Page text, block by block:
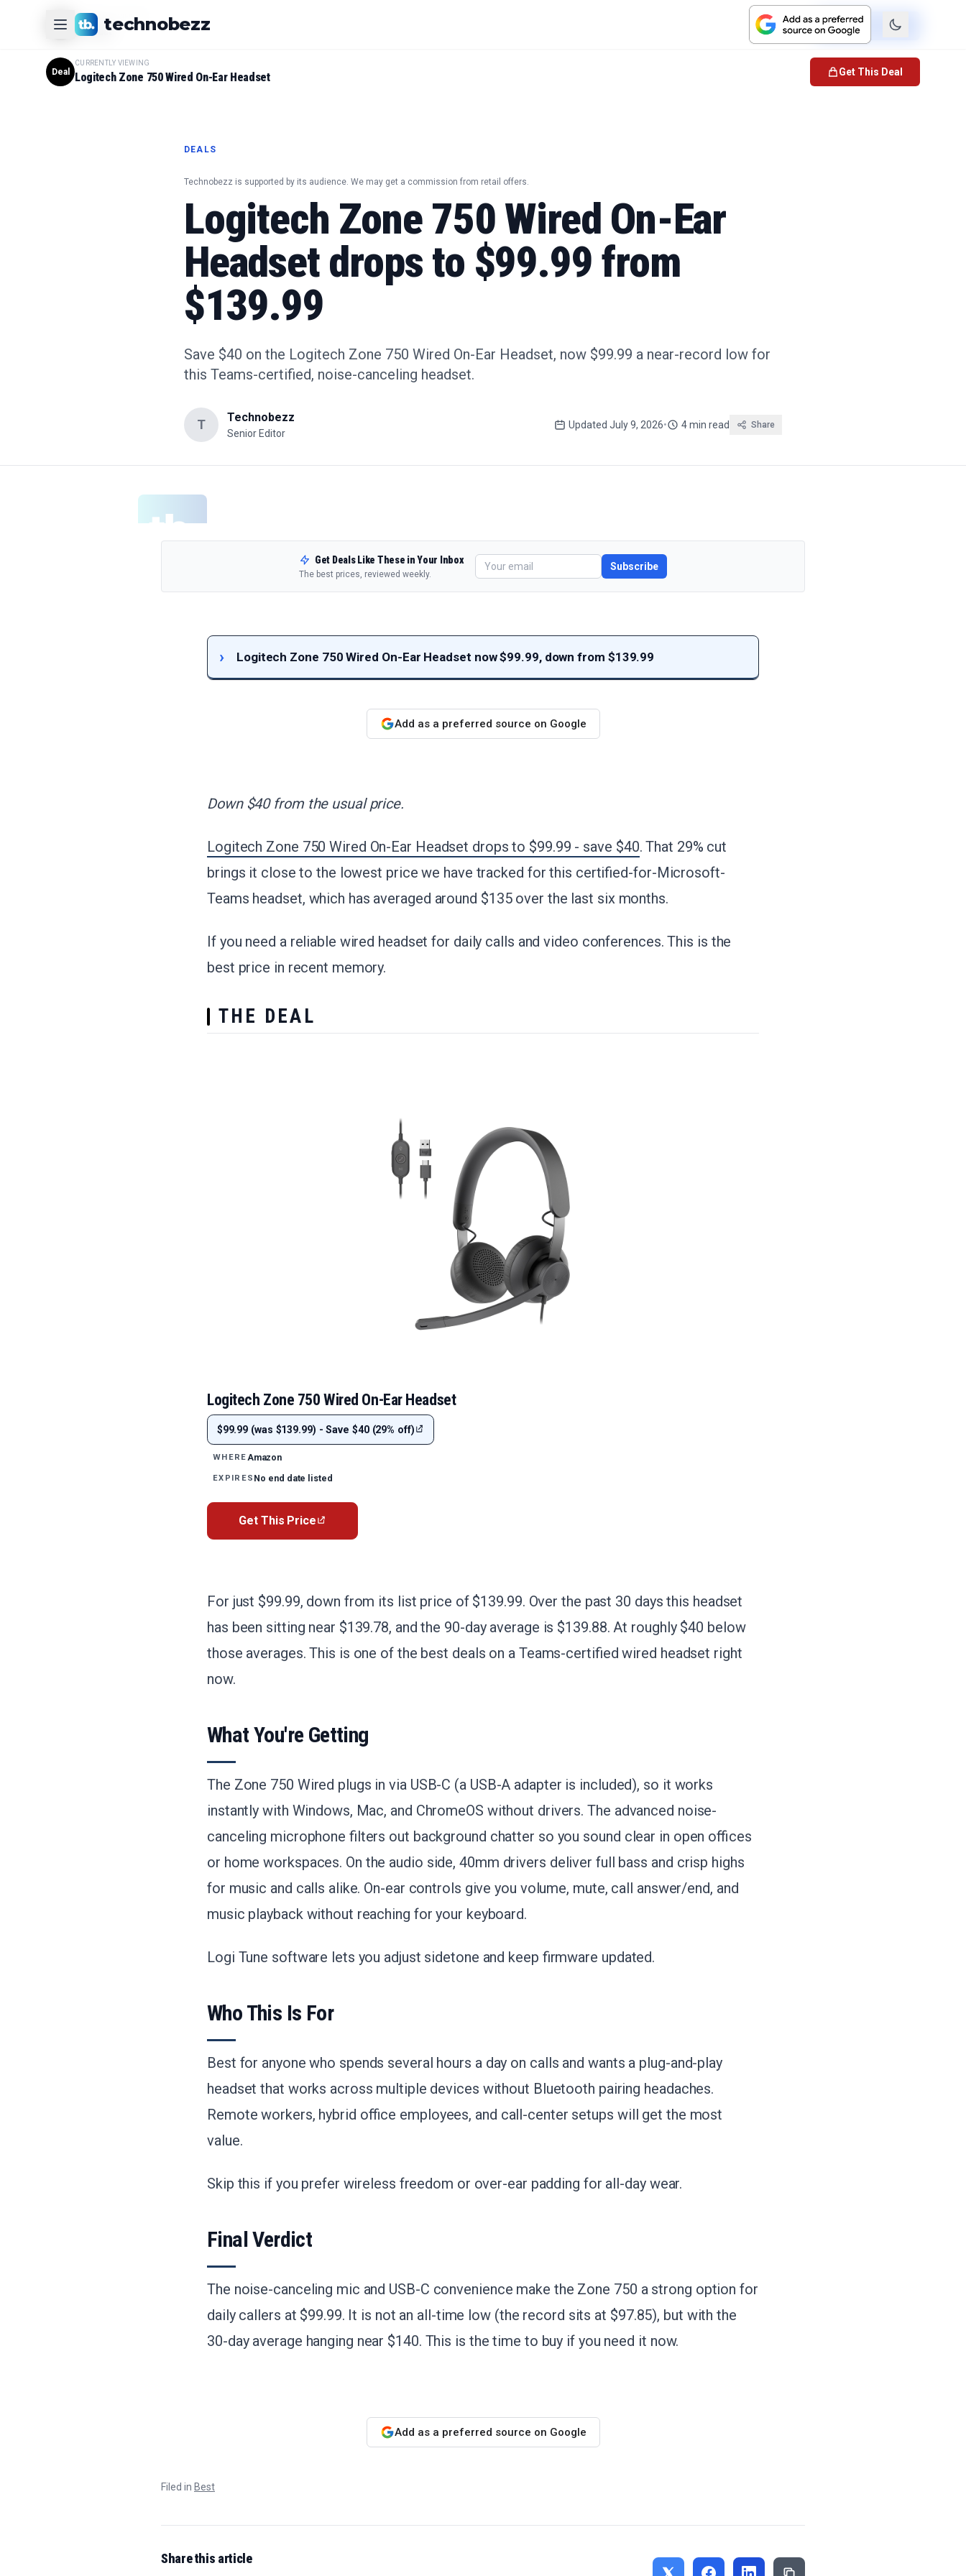
#1
CURRENTLY VIEWING
Product Check Price
technobezz
DEALS
Technobezz is supported by its audience. We may get a commission from retail offers.
Logitech Zone 750 Wired On-Ear
Headset drops to $99.99 from
$139.99
Save $40 on the Logitech Zone 750 Wired On-Ear Headset, now $99.99 a near-record low for
this Teams-certified, noise-canceling headset.
T Technobezz
Senior Editor
Updated July 9, 2026• 4 min read Share
Get Deals Like These in Your Inbox
The best prices, reviewed weekly.
Subscribe
Logitech Zone 750 Wired On-Ear Headset now $99.99, down from $139.99
Add as a preferred source on Google
Deal
CURRENTLY VIEWING
Logitech Zone 750 Wired On-Ear Headset Get This Deal
Down $40 from the usual price.
Logitech Zone 750 Wired On-Ear Headset drops to $99.99 - save $40. That 29% cut
brings it close to the lowest price we have tracked for this certified-for-Microsoft-
Teams headset, which has averaged around $135 over the last six months.
If you need a reliable wired headset for daily calls and video conferences. This is the
best price in recent memory.
THE DEAL
Logitech Zone 750 Wired On-Ear Headset
$99.99 (was $139.99) - Save $40 (29% off)
WHEREAmazon
EXPIRES No end date listed
Get This Price
For just $99.99, down from its list price of $139.99. Over the past 30 days this headset
has been sitting near $139.78, and the 90-day average is $139.88. At roughly $40 below
those averages. This is one of the best deals on a Teams-certified wired headset right
now.
What You're Getting
The Zone 750 Wired plugs in via USB-C (a USB-A adapter is included), so it works
instantly with Windows, Mac, and ChromeOS without drivers. The advanced noise-
canceling microphone filters out background chatter so you sound clear in open offices
or home workspaces. On the audio side, 40mm drivers deliver full bass and crisp highs
for music and calls alike. On-ear controls give you volume, mute, call answer/end, and
music playback without reaching for your keyboard.
Logi Tune software lets you adjust sidetone and keep firmware updated.
Who This Is For
Best for anyone who spends several hours a day on calls and wants a plug-and-play
headset that works across multiple devices without Bluetooth pairing headaches.
Remote workers, hybrid office employees, and call-center setups will get the most
value.
Skip this if you prefer wireless freedom or over-ear padding for all-day wear.
Final Verdict
The noise-canceling mic and USB-C convenience make the Zone 750 a strong option for
daily callers at $99.99. It is not an all-time low (the record sits at $97.85), but with the
30-day average hanging near $140. This is the time to buy if you need it now.
Add as a preferred source on Google
Filed in Best
Share this article